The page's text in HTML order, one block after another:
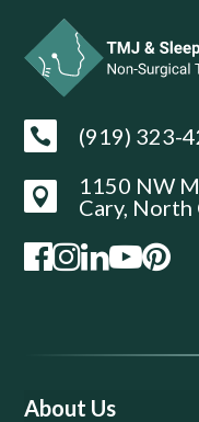
 (919) 323-

1150 NW
Cary,
About Us